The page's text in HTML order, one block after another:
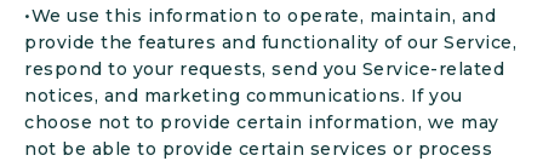
•We use this information to operate, maintain, and
provide the features and functionality of our Service,
respond to your requests, send you Service-related
notices, and marketing communications. If you
choose not to provide certain information, we may
not be able to provide certain services or process